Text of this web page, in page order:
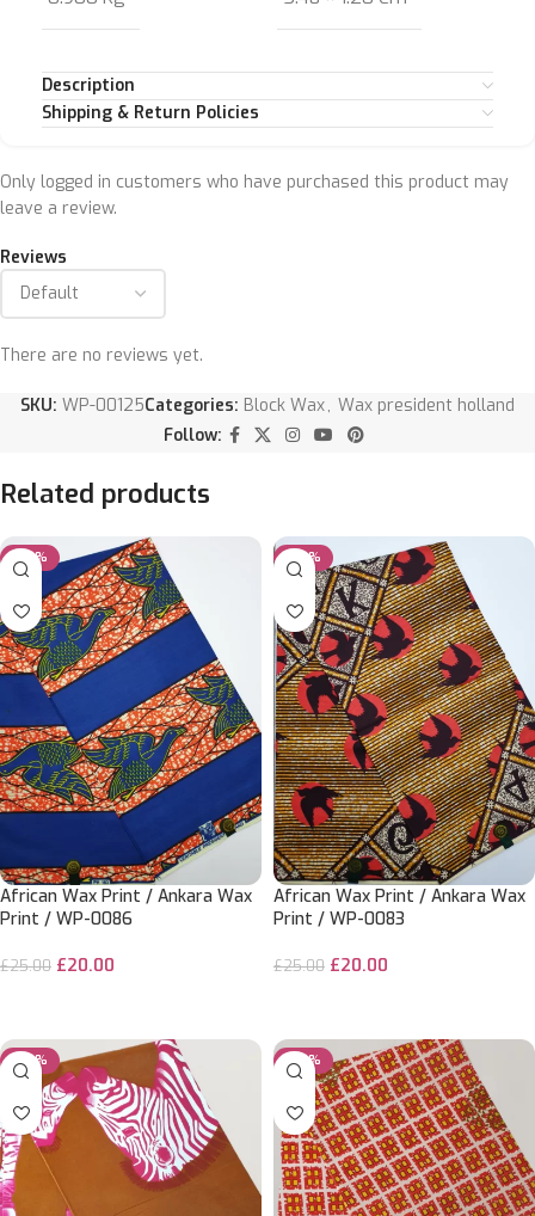
Description
Shipping & Return Policies
Reviews
There are no reviews yet.
Only logged in customers who have purchased this product may
leave a review.
SKU: WP-00125Categories: Block Wax, Wax president holland
Follow:
Related products
-20%
African Wax Print / Ankara Wax
Print / WP-0086
£25.00 £20.00
-20%
African Wax Print / Ankara Wax
Print / WP-0083
£25.00 £20.00
-50% -50%